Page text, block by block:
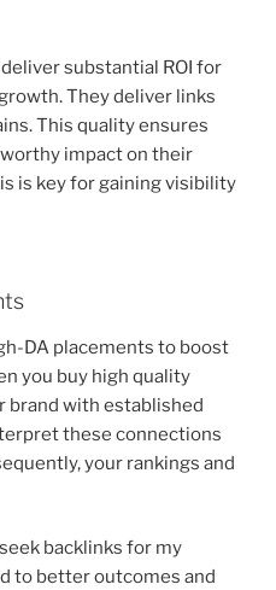
substantial ROI for
They deliver links
This quality ensures
impact on their
is key for gaining visibility
DA placements to boost
you buy high quality
brand with established
these connections
your rankings and
backlinks for my
to better outcomes and